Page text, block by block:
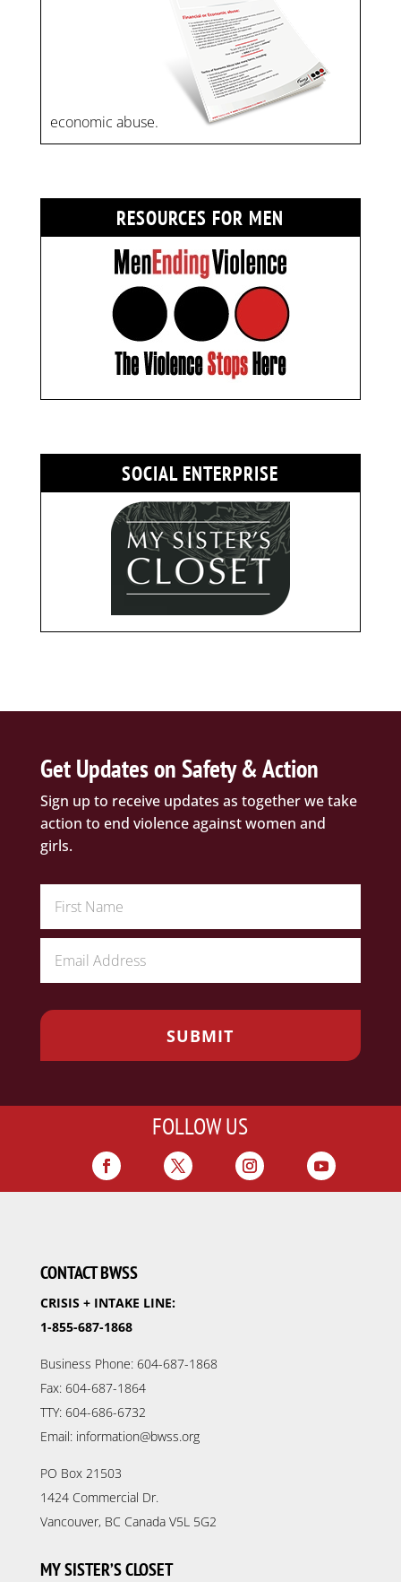
economic abuse.
RESOURCES FOR MEN
SOCIAL ENTERPRISE
Get Updates on Safety & Action
Sign up to receive updates as together we take
action to end violence against women and
girls.
FOLLOW US
CONTACT BWSS
CRISIS + INTAKE LINE:
1-855-687-1868
Business Phone: 604-687-1868
Fax: 604-687-1864
TTY: 604-686-6732
Email: information@bwss.org
PO Box 21503
1424 Commercial Dr.
Vancouver, BC Canada V5L 5G2
MY SISTER’S CLOSET